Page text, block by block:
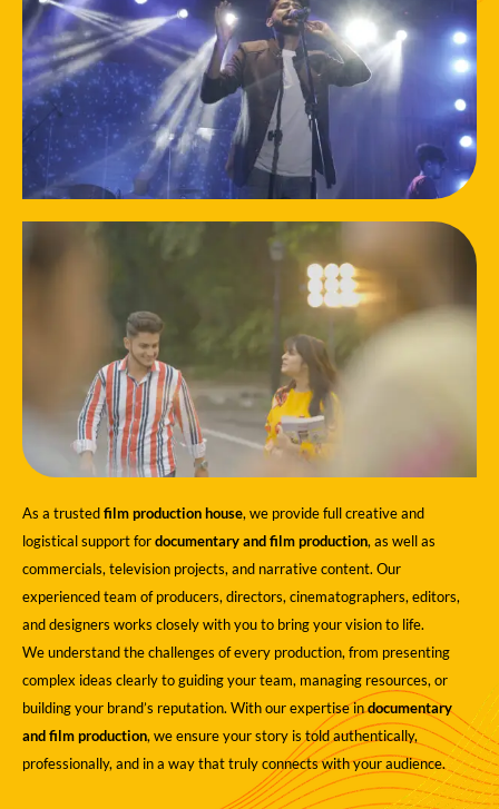
As a trustedfilm production house, we provide full creative and
logistical support fordocumentary and film production, as well as
commercials, television projects, and narrative content. Our
experienced team of producers, directors, cinematographers, editors,
and designers works closely with you to bring your vision to life.
We understand the challenges of every production, from presenting
complex ideas clearly to guiding your team, managing resources, or
building your brand’s reputation. With our expertise indocumentary
and film production, we ensure your story is told authentically,
professionally, and in a way that truly connects with your audience.